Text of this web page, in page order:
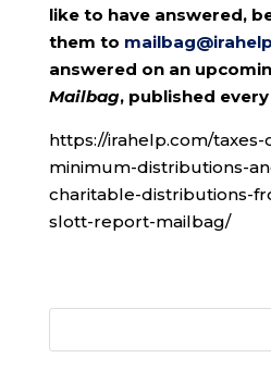
like to have answered,
them to
answered on an
Mailbag, published
https://irahelp.com/
minimum-distributions-
charitable-distributions-
slott-report-mailbag/